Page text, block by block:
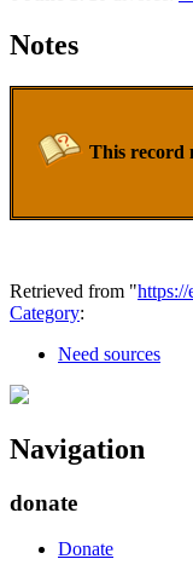
Notes
This record
Retrieved from "
Category:
Need sources
Navigation
donate
Donate